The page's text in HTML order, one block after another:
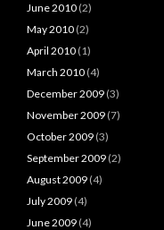
June 2010 (2)
May 2010 (2)
April 2010 (1)
March 2010 (4)
December 2009 (3)
November 2009 (7)
October 2009 (3)
September 2009 (2)
August 2009 (4)
July 2009 (4)
June 2009 (4)